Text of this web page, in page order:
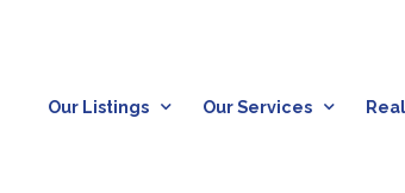
Our Listings Our Services